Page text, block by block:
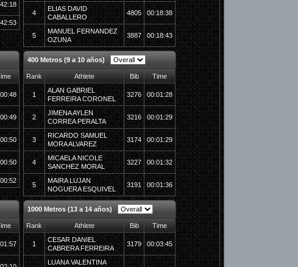
4
ELIAS DAVID
CABALLERO
4805 00:18:38
5
MANUEL FERNANDEZ
OZUNA
3887 00:18:43
400 Metros (9 a 10 años)
Rank Athlete Bib Time
1
ALAN GABRIEL
FERREIRA CORONEL
3276 00:01:28
2
JIMENA AYLEN
CORREA PERALTA
3216 00:01:29
3
RICARDO SAMUEL
MORA ALVAREZ
3174 00:01:29
4
MICAELA NICOLE
SANCHEZ MORAL
3227 00:01:32
5
MAIRA LUJAN
NOGUERA ESQUIVEL
3191 00:01:36
1000 Metros (13 a 14 años)
Rank Athlete Bib Time
1
CESAR DANIEL
CABRERA FERREIRA
3179 00:03:45
LUANA VALENTINA